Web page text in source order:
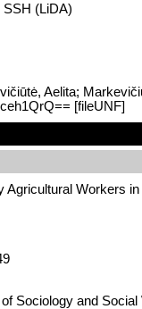
SSH (LiDA)
Aelita;
[fileUNF]
Agricultural Workers
Sociology and